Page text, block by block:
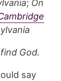
; On
God.
say